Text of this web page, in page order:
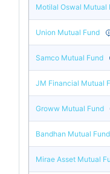
Motilal Oswal Mutual
Union Mutual Fund
Samco Mutual Fund
JM Financial Mutual
Groww Mutual Fund
Bandhan Mutual Fund
Mirae Asset Mutual